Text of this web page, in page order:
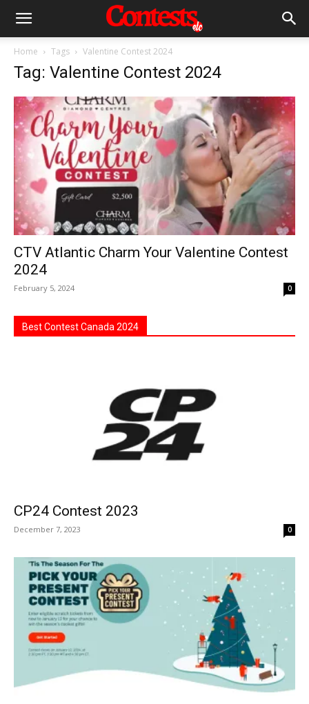
Home Tags Valentine Contest 2024
Tag: Valentine Contest 2024
CTV Atlantic Charm Your Valentine Contest
2024
February 5, 2024 0
Best Contest Canada 2024
CP24 Contest 2023
December 7, 2023 0